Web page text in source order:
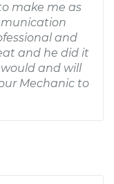
make me as
and
and he did it
and will
Mechanic to